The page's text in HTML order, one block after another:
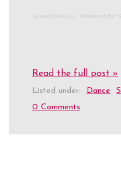
SuperCool-Guy Temple of the
Read the full post »
Listed under: Dance
0 Comments